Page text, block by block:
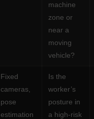
machine
zone or
near a
moving
vehicle?
Fixed
cameras,
pose
estimation
Is the
worker’s
posture in
a high-risk